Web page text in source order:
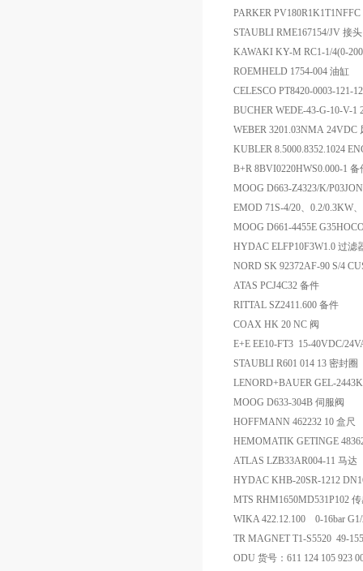
PARKER
STAUBLI RME167154/JV 接头
KAWAKI KY-M RC1-1/4(0-
ROEMHELD 1754-004 油缸
CELESCO PT8420-0003-121-
BUCHER WEDE-43-G-10-V-1
WEBER 3201.03NMA 24VDC
KUBLER 8.5000.8352.1024
B+R 8BVI0220HWS0.000-1 备
MOOG D663-Z4323/K/
EMOD 71S-4/20、0.2/0.3KW
MOOG D661-4455E
HYDAC ELFP10F3W1.0 过滤
NORD SK 92372AF-90 S/4
ATAS PCJ4C32 备件
RITTAL SZ2411.600 备件
COAX HK 20 NC 阀
E+E EE10-FT3 15-40VDC/
STAUBLI R601 014 13 密封圈
LENORD+BAUER GEL-
MOOG D633-304B 伺服阀
HOFFMANN 462232 10 盒尺
HEMOMATIK GETINGE
ATLAS LZB33AR004-11 马达
HYDAC KHB-20SR-1212
MTS RHM1650MD531P102
WIKA 422.12.100 0-16bar
TR MAGNET T1-S5520 49-
ODU 货号：611 124 105 923